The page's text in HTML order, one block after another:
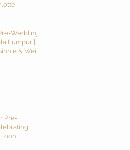
Wedding
Lumpur |
& Wei
Pre-